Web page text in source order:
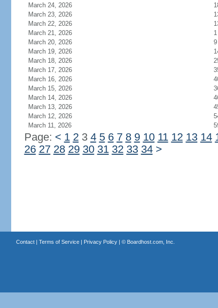
March 24, 2026
March 23, 2026
March 22, 2026
March 21, 2026
1
March 20, 2026
9
March 19, 2026
March 18, 2026
March 17, 2026
March 16, 2026
March 15, 2026
March 14, 2026
March 13, 2026
March 12, 2026
March 11, 2026
Page: < 1 23 4 5 6 7 8 9 10 11 12 13 14
26 27 28 29 30 31 32 33 34 >
Contact| Terms of Service| Privacy Policy| © Boardhost.com, Inc.